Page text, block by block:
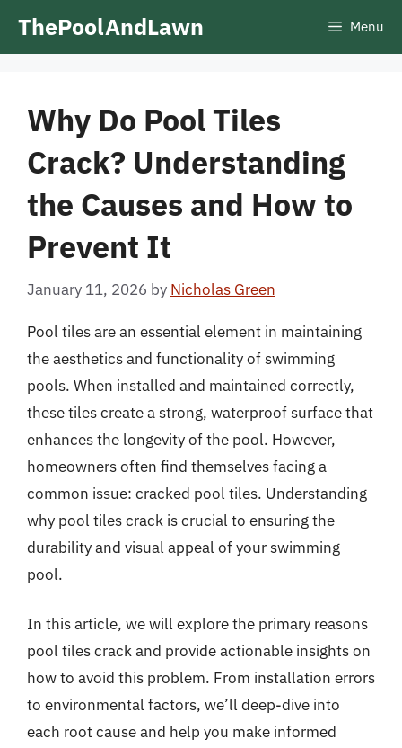
ThePoolAndLawn Menu
Why Do Pool Tiles
Crack? Understanding
the Causes and How to
Prevent It
January 11, 2026 by Nicholas Green
Pool tiles are an essential element in maintaining
the aesthetics and functionality of swimming
pools. When installed and maintained correctly,
these tiles create a strong, waterproof surface that
enhances the longevity of the pool. However,
homeowners often find themselves facing a
common issue: cracked pool tiles. Understanding
why pool tiles crack is crucial to ensuring the
durability and visual appeal of your swimming
pool.
In this article, we will explore the primary reasons
pool tiles crack and provide actionable insights on
how to avoid this problem. From installation errors
to environmental factors, we’ll deep-dive into
each root cause and help you make informed